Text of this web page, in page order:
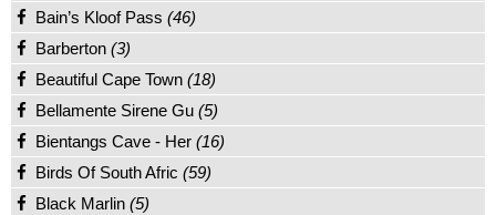
Bain’s Kloof Pass (46)
Barberton (3)
Beautiful Cape Town (18)
Bellamente Sirene Gu (5)
Bientangs Cave - Her (16)
Birds Of South Afric (59)
Black Marlin (5)